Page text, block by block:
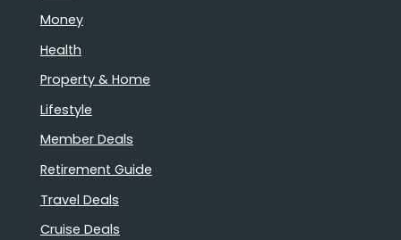
Money
Health
Property & Home
Lifestyle
Member Deals
Retirement Guide
Travel Deals
Cruise Deals